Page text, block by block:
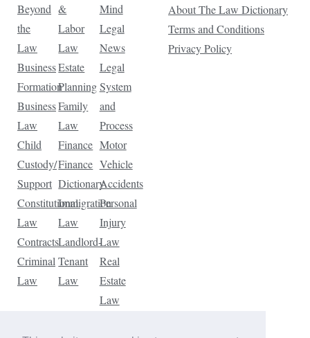
Beyond
the
Law
Business
Formation
Business
Law
Child
Custody/
Support
Constitutional
Law
Contracts
Criminal
Law
&
Labor
Law
Estate
Planning
Family
Law
Finance
Finance
Dictionary
Immigration
Law
Landlord-
Tenant
Law
Mind
Legal
News
Legal
System
and
Process
Motor
Vehicle
Accidents
Personal
Injury
Law
Real
Estate
Law
About The Law Dictionary
Terms and Conditions
Privacy Policy